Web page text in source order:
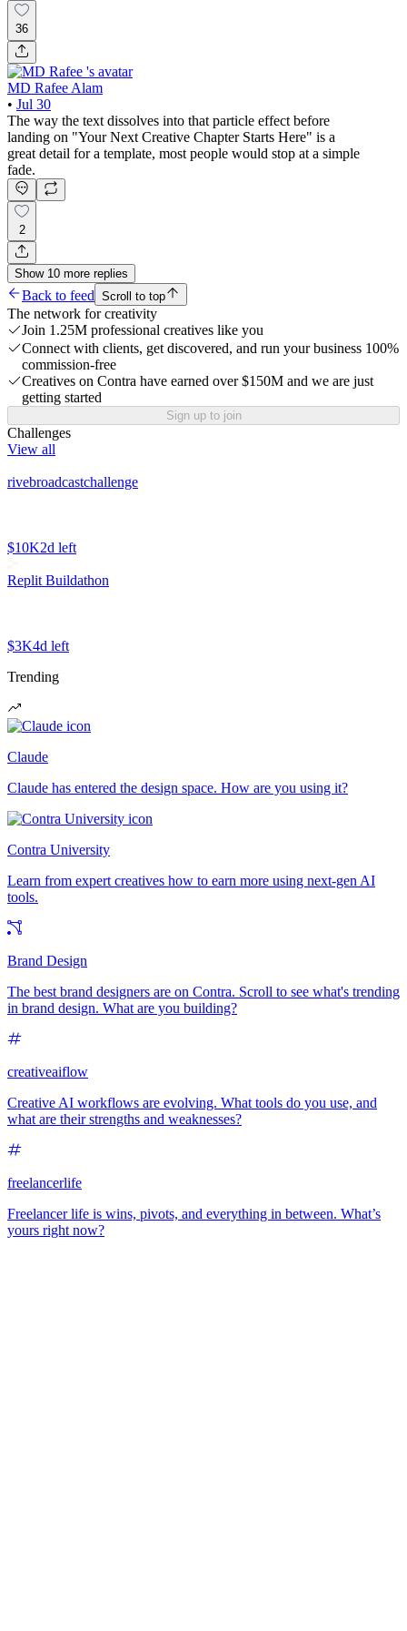
36
MD Rafee Alam
• Jul 30
The way the text dissolves into that particle effect before
landing on "Your Next Creative Chapter Starts Here" is a
great detail for a template, most people would stop at a simple
fade.
2
Show 10 more replies
Back to feed Scroll to top
The network for creativity
Join 1.25M professional creatives like you
Connect with clients, get discovered, and run your business 100%
commission-free
Creatives on Contra have earned over $150M and we are just
getting started
Sign up to join
Challenges
View all
rivebroadcastchallenge
$10K2d left
Replit Buildathon
$3K4d left
Trending
Claude
Claude has entered the design space. How are you using it?
Contra University
Learn from expert creatives how to earn more using next-gen AI
tools.
Brand Design
The best brand designers are on Contra. Scroll to see what's trending
in brand design. What are you building?
creativeaiflow
Creative AI workflows are evolving. What tools do you use, and
what are their strengths and weaknesses?
freelancerlife
Freelancer life is wins, pivots, and everything in between. What’s
yours right now?